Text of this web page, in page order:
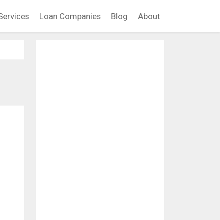
Loan Companies Blog About